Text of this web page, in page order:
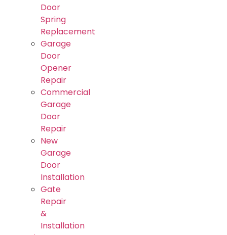
Door
Spring
Replacement
Garage
Door
Opener
Repair
Commercial
Garage
Door
Repair
New
Garage
Door
Installation
Gate
Repair
&
Installation